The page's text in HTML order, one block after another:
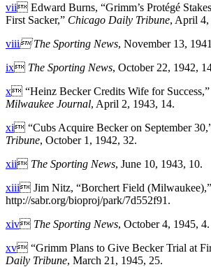
vii Edward Burns, “Grimm’s Protégé
First Sacker,” Chicago Daily Tribune, April 4,
viiiThe Sporting News, November 13,
ix The Sporting News, October 22, 1942,
x “Heinz Becker Credits Wife for Success,”
Milwaukee Journal, April 2, 1943, 14.
xi “Cubs Acquire Becker on September
Tribune, October 1, 1942, 32.
xii The Sporting News, June 10, 1943, 10.
xiii Jim Nitz, “Borchert Field
http://sabr.org/bioproj/park/7d552f91.
xiv The Sporting News, October 4, 1945, 4.
xv “Grimm Plans to Give Becker Trial at
Daily Tribune, March 21, 1945, 25.